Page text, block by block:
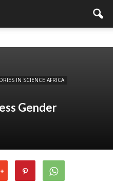
IN SCIENCE AFRICA
Gender